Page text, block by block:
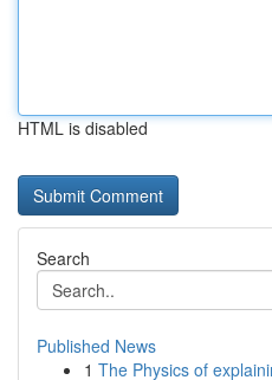
HTML is disabled
Search
Published News
1 The Physics of